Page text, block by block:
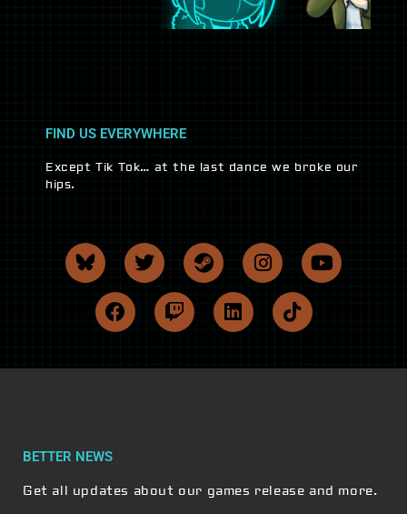
FIND US EVERYWHERE
Except Tik Tok… at the last dance we broke our
hips.
BETTER NEWS
Get all updates about our games release and more.